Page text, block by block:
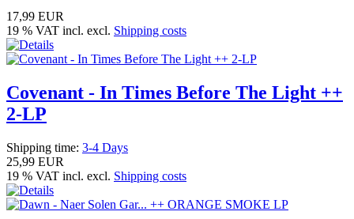
17,99 EUR
19 % VAT incl. excl. Shipping costs
Covenant - In Times Before The Light ++
2-LP
Shipping time: 3-4 Days
25,99 EUR
19 % VAT incl. excl. Shipping costs